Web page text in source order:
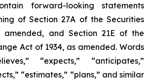
forward-looking statements
of Section 27A of the Securities
amended, and Section 21E of the
Act of 1934, as amended. Words
“expects,” “anticipates,”
“estimates,” “plans,” and similar